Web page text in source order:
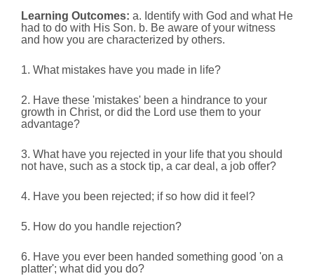
Learning Outcomes: a. Identify with God and what He
had to do with His Son. b. Be aware of your witness
and how you are characterized by others.
1. What mistakes have you made in life?
2. Have these 'mistakes' been a hindrance to your
growth in Christ, or did the Lord use them to your
advantage?
3. What have you rejected in your life that you should
not have, such as a stock tip, a car deal, a job offer?
4. Have you been rejected; if so how did it feel?
5. How do you handle rejection?
6. Have you ever been handed something good 'on a
platter'; what did you do?